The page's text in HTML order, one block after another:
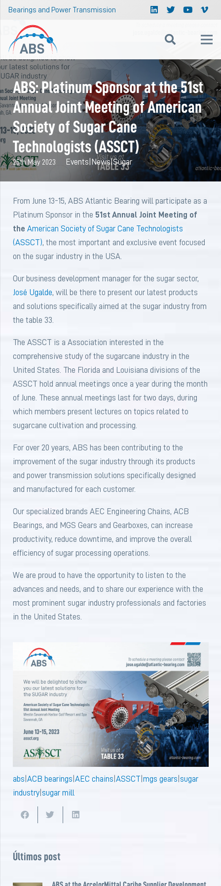
Bearings and Power Transmission
ABS: Platinum Sponsor at the 51st
Annual Joint Meeting of American
Society of Sugar Cane
Technologists (ASSCT)
25th May 2023 Events News|Sugar
From June 13-15, ABS Atlantic Bearing will participate as a
Platinum Sponsor in the 51st Annual Joint Meeting of
the American Society of Sugar Cane Technologists
(ASSCT), the most important and exclusive event focused
on the sugar industry in the USA.
Our business development manager for the sugar sector,
José Ugalde, will be there to present our latest products
and solutions specifically aimed at the sugar industry from
the table 33.
The ASSCT is a Association interested in the
comprehensive study of the sugarcane industry in the
United States. The Florida and Louisiana divisions of the
ASSCT hold annual meetings once a year during the month
of June. These annual meetings last for two days, during
which members present lectures on topics related to
sugarcane cultivation and processing.
For over 20 years, ABS has been contributing to the
improvement of the sugar industry through its products
and power transmission solutions specifically designed
and manufactured for each customer.
Our specialized brands AEC Engineering Chains, ACB
Bearings, and MGS Gears and Gearboxes, can increase
productivity, reduce downtime, and improve the overall
efficiency of sugar processing operations.
We are proud to have the opportunity to listen to the
advances and needs, and to share our experience with the
most prominent sugar industry professionals and factories
in the United States.
abs ACB bearings AEC chains ASSCT mgs gears sugar
industry| sugar mill
Últimos post